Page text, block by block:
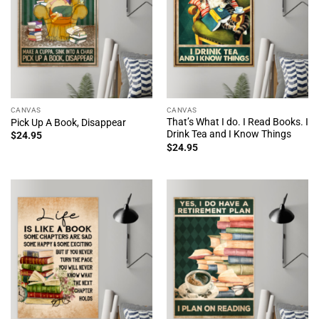
CANVAS
Pick Up A Book, Disappear
$24.95
CANVAS
That’s What I do. I Read Books. I
Drink Tea and I Know Things
$24.95